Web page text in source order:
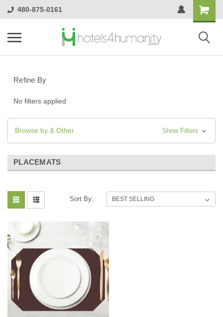
480-875-0161
Refine By
No filters applied
Browse by & Other Show Filters
PLACEMATS
Sort By: